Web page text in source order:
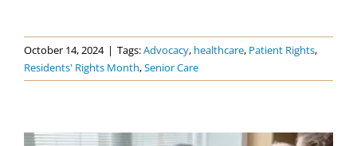
October 14, 2024 | Tags:Advocacy, healthcare, Patient Rights,
Residents' Rights Month,Senior Care